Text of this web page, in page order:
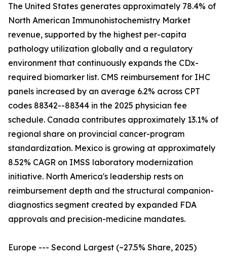
The United States generates approximately 78.4% of
North American Immunohistochemistry Market
revenue, supported by the highest per-capita
pathology utilization globally and a regulatory
environment that continuously expands the CDx-
required biomarker list. CMS reimbursement for IHC
panels increased by an average 6.2% across CPT
codes 88342--88344 in the 2025 physician fee
schedule. Canada contributes approximately 13.1% of
regional share on provincial cancer-program
standardization. Mexico is growing at approximately
8.52% CAGR on IMSS laboratory modernization
initiative. North America's leadership rests on
reimbursement depth and the structural companion-
diagnostics segment created by expanded FDA
approvals and precision-medicine mandates.
Europe --- Second Largest (~27.5% Share, 2025)